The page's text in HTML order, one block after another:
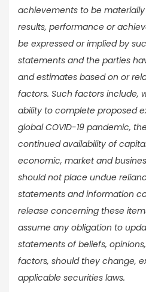
achievements to be
results, performance or
be expressed or implied by
statements and the parties
and estimates based on or
factors. Such factors include,
ability to complete proposed
global COVID-19 pandemic,
continued availability of
economic, market and
should not place undue
statements and information
release concerning these
assume any obligation to
statements of beliefs,
factors, should they change,
applicable securities laws.